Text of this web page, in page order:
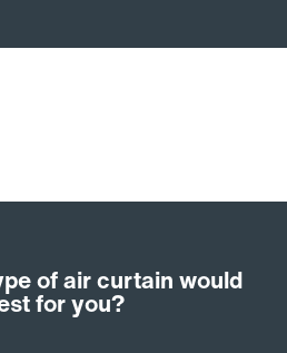
of air curtain would
for you?